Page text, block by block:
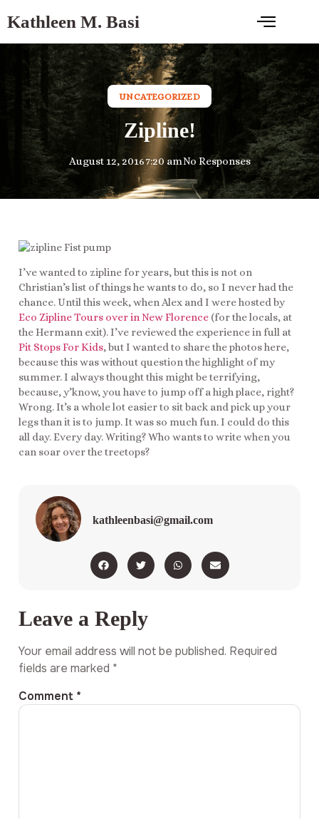
Kathleen M. Basi
UNCATEGORIZED
Zipline!
August 12, 20167:20 amNo Responses
I’ve wanted to zipline for years, but this is not on
Christian’s list of things he wants to do, so I never had the
chance. Until this week, when Alex and I were hosted by
Eco Zipline Tours over in New Florence (for the locals, at
the Hermann exit). I’ve reviewed the experience in full at
Pit Stops For Kids, but I wanted to share the photos here,
because this was without question the highlight of my
summer. I always thought this might be terrifying,
because, y’know, you have to jump off a high place, right?
Wrong. It’s a whole lot easier to sit back and pick up your
legs than it is to jump. It was so much fun. I could do this
all day. Every day. Writing? Who wants to write when you
can soar over the treetops?
kathleenbasi@gmail.com
Leave a Reply
Your email address will not be published. Required
fields are marked *
Comment *